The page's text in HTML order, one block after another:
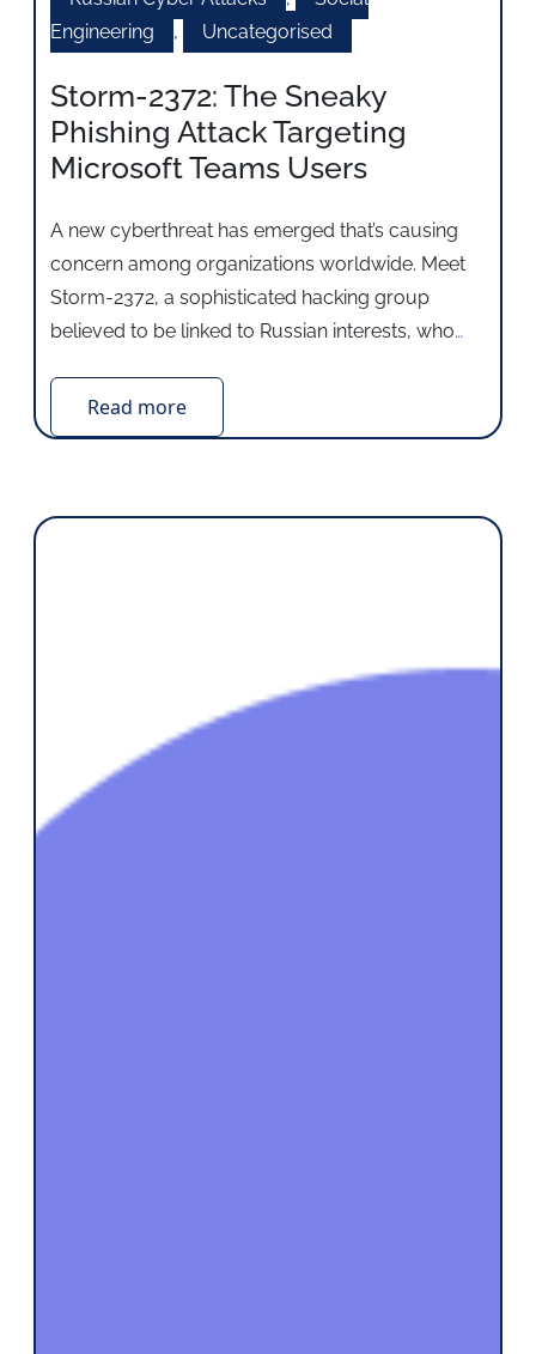
Engineering
, Uncategorised
Storm-2372: The Sneaky
Phishing Attack Targeting
Microsoft Teams Users
A new cyberthreat has emerged that’s causing
concern among organizations worldwide. Meet
Storm-2372, a sophisticated hacking group
believed to be linked to Russian interests, who…
Read more